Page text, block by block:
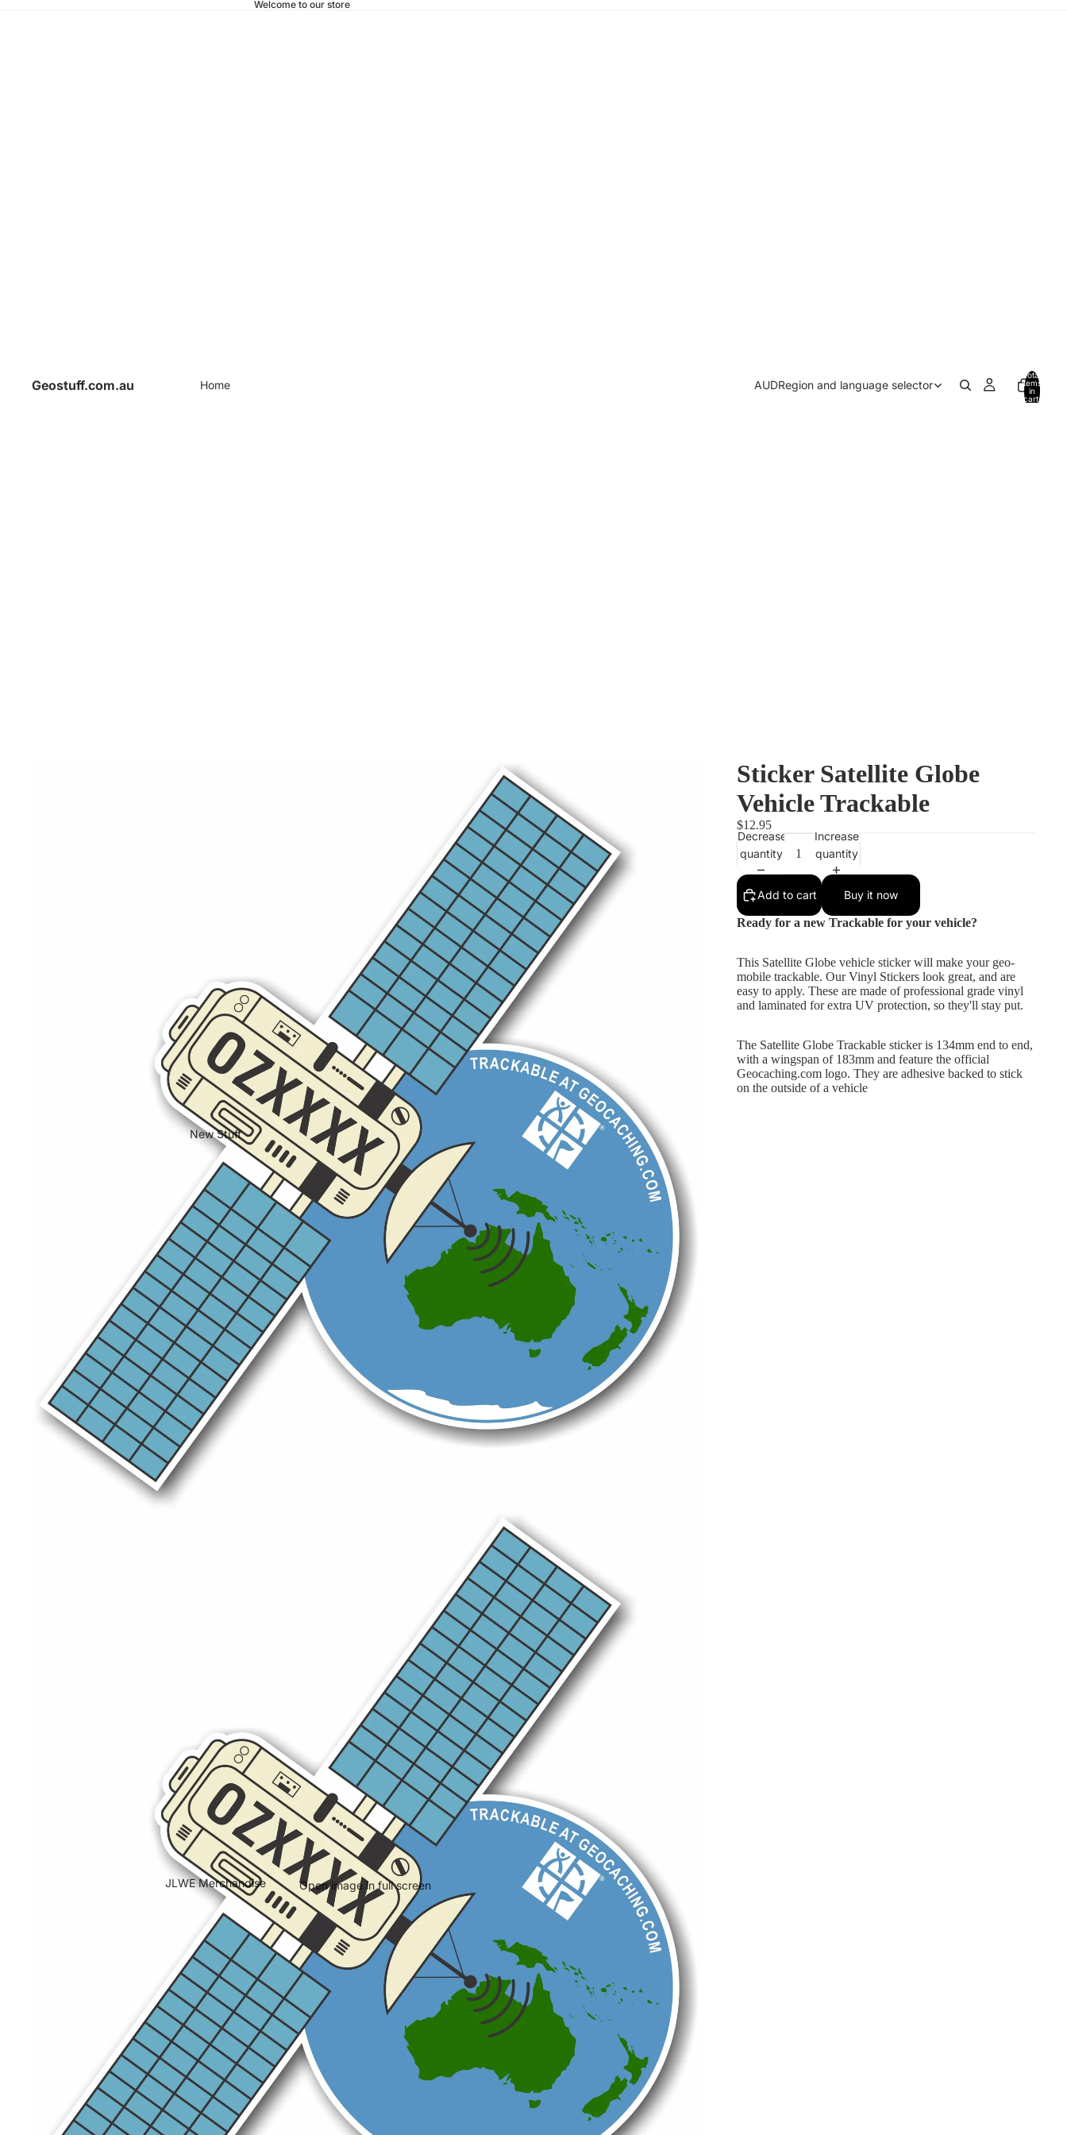
Welcome to our store
Geostuff.com.au Home
New Stuff
JLWE Merchandise
AUDRegion and language selector
Total
items
in
cart:
Open image in full screen
Sticker Satellite Globe
Vehicle Trackable
$12.95
Decrease
quantity
Increase
quantity
Add to cart Buy it now
Ready for a new Trackable for your vehicle?
This Satellite Globe vehicle sticker will make your geo-
mobile trackable. Our Vinyl Stickers look great, and are
easy to apply. These are made of professional grade vinyl
and laminated for extra UV protection, so they'll stay put.
The Satellite Globe Trackable sticker is 134mm end to end,
with a wingspan of 183mm and feature the official
Geocaching.com logo. They are adhesive backed to stick
on the outside of a vehicle